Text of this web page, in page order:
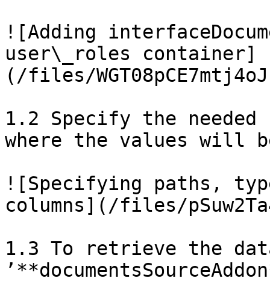
![Adding
user\_roles container]
(/files/
1.2 Specify the
where the values will
![Specifying paths,
columns](/files/
1.3 To retrieve the